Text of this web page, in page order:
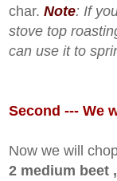
char. Note: If
stove top
can use it to
Second --- We
Now we will
2 medium beet ,